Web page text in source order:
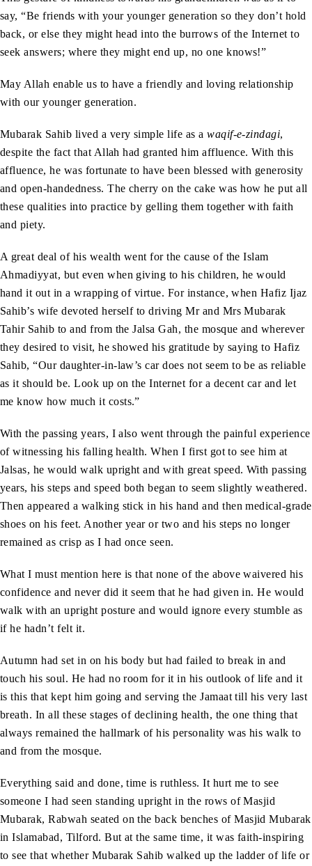
say, “Be friends with your younger generation so they don’t hold
back, or else they might head into the burrows of the Internet to
seek answers; where they might end up, no one knows!”
May Allah enable us to have a friendly and loving relationship
with our younger generation.
Mubarak Sahib lived a very simple life as awaqif-e-zindagi,
despite the fact that Allah had granted him affluence. With this
affluence, he was fortunate to have been blessed with generosity
and open-handedness. The cherry on the cake was how he put all
these qualities into practice by gelling them together with faith
and piety.
A great deal of his wealth went for the cause of the Islam
Ahmadiyyat, but even when giving to his children, he would
hand it out in a wrapping of virtue. For instance, when Hafiz Ijaz
Sahib’s wife devoted herself to driving Mr and Mrs Mubarak
Tahir Sahib to and from the Jalsa Gah, the mosque and wherever
they desired to visit, he showed his gratitude by saying to Hafiz
Sahib, “Our daughter-in-law’s car does not seem to be as reliable
as it should be. Look up on the Internet for a decent car and let
me know how much it costs.”
With the passing years, I also went through the painful experience
of witnessing his falling health. When I first got to see him at
Jalsas, he would walk upright and with great speed. With passing
years, his steps and speed both began to seem slightly weathered.
Then appeared a walking stick in his hand and then medical-grade
shoes on his feet. Another year or two and his steps no longer
remained as crisp as I had once seen.
What I must mention here is that none of the above waivered his
confidence and never did it seem that he had given in. He would
walk with an upright posture and would ignore every stumble as
if he hadn’t felt it.
Autumn had set in on his body but had failed to break in and
touch his soul. He had no room for it in his outlook of life and it
is this that kept him going and serving the Jamaat till his very last
breath. In all these stages of declining health, the one thing that
always remained the hallmark of his personality was his walk to
and from the mosque.
Everything said and done, time is ruthless. It hurt me to see
someone I had seen standing upright in the rows of Masjid
Mubarak, Rabwah seated on the back benches of Masjid Mubarak
in Islamabad, Tilford. But at the same time, it was faith-inspiring
to see that whether Mubarak Sahib walked up the ladder of life or